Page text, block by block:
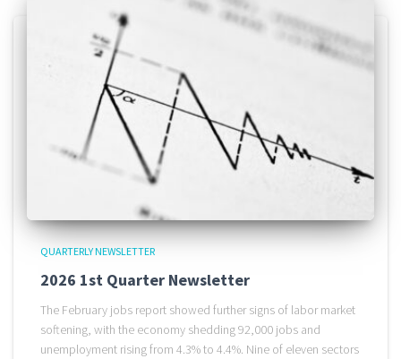
QUARTERLY NEWSLETTER
2026 1st Quarter Newsletter
The February jobs report showed further signs of labor market
softening, with the economy shedding 92,000 jobs and
unemployment rising from 4.3% to 4.4%. Nine of eleven sectors